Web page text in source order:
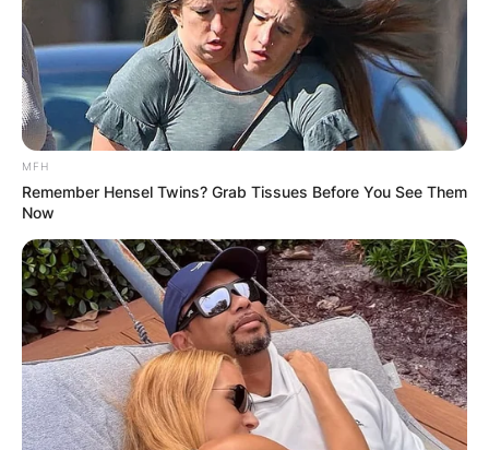
MFH
Remember Hensel Twins? Grab Tissues Before You See Them
Now